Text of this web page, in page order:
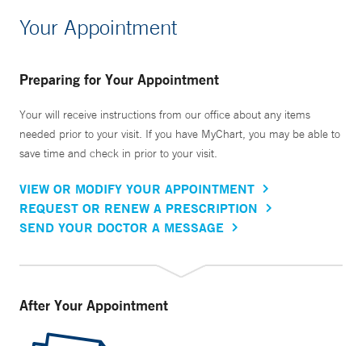
Your Appointment
Preparing for Your Appointment
Your will receive instructions from our office about any items
needed prior to your visit. If you have MyChart, you may be able to
save time and check in prior to your visit.
VIEW OR MODIFY YOUR APPOINTMENT
REQUEST OR RENEW A PRESCRIPTION
SEND YOUR DOCTOR A MESSAGE
After Your Appointment